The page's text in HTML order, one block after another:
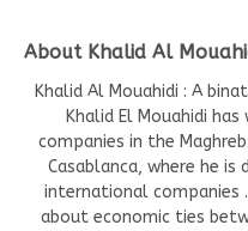
About Khalid Al
Khalid Al Mouahidi : A
Khalid El Mouahidi
companies in the
Casablanca, where he
international companies
about economic ties